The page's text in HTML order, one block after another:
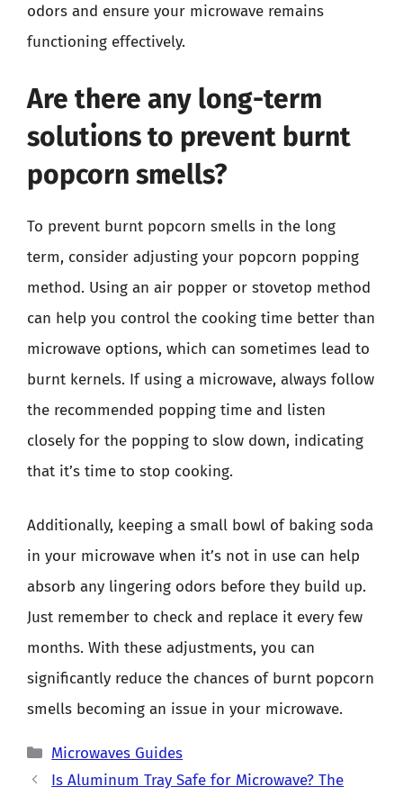
odors and ensure your microwave remains
functioning effectively.
Are there any long-term
solutions to prevent burnt
popcorn smells?
To prevent burnt popcorn smells in the long
term, consider adjusting your popcorn popping
method. Using an air popper or stovetop method
can help you control the cooking time better than
microwave options, which can sometimes lead to
burnt kernels. If using a microwave, always follow
the recommended popping time and listen
closely for the popping to slow down, indicating
that it’s time to stop cooking.
Additionally, keeping a small bowl of baking soda
in your microwave when it’s not in use can help
absorb any lingering odors before they build up.
Just remember to check and replace it every few
months. With these adjustments, you can
significantly reduce the chances of burnt popcorn
smells becoming an issue in your microwave.
Categories
Microwaves Guides
Is Aluminum Tray Safe for Microwave? The